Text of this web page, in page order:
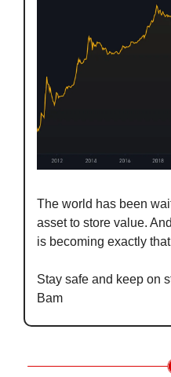
The world has been
asset to store value.
is becoming exactly
Stay safe and keep on
Bam